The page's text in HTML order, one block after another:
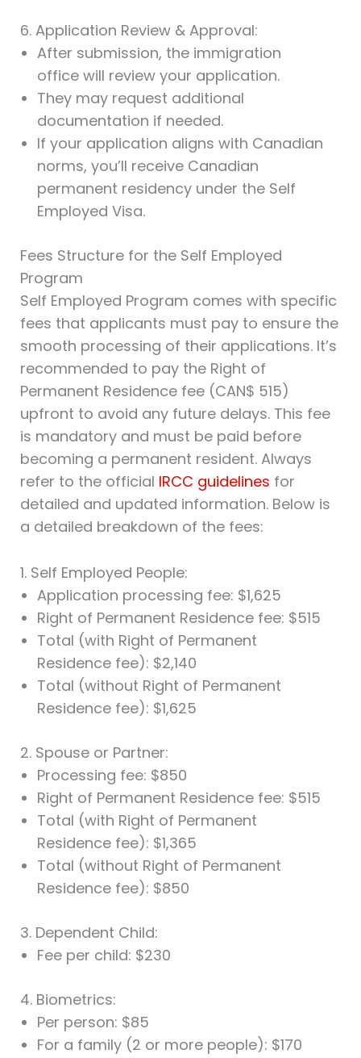
6. Application Review & Approval:
After submission, the immigration
office will review your application.
They may request additional
documentation if needed.
If your application aligns with Canadian
norms, you’ll receive Canadian
permanent residency under the Self
Employed Visa.
Fees Structure for the Self Employed
Program
Self Employed Program comes with specific
fees that applicants must pay to ensure the
smooth processing of their applications. It’s
recommended to pay the Right of
Permanent Residence fee (CAN$ 515)
upfront to avoid any future delays. This fee
is mandatory and must be paid before
becoming a permanent resident. Always
refer to the official IRCC guidelines for
detailed and updated information. Below is
a detailed breakdown of the fees:
1. Self Employed People:
Application processing fee: $1,625
Right of Permanent Residence fee: $515
Total (with Right of Permanent
Residence fee): $2,140
Total (without Right of Permanent
Residence fee): $1,625
2. Spouse or Partner:
Processing fee: $850
Right of Permanent Residence fee: $515
Total (with Right of Permanent
Residence fee): $1,365
Total (without Right of Permanent
Residence fee): $850
3. Dependent Child:
Fee per child: $230
4. Biometrics:
Per person: $85
For a family (2 or more people): $170